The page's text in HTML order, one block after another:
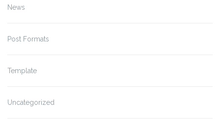
News
Post Formats
Template
Uncategorized